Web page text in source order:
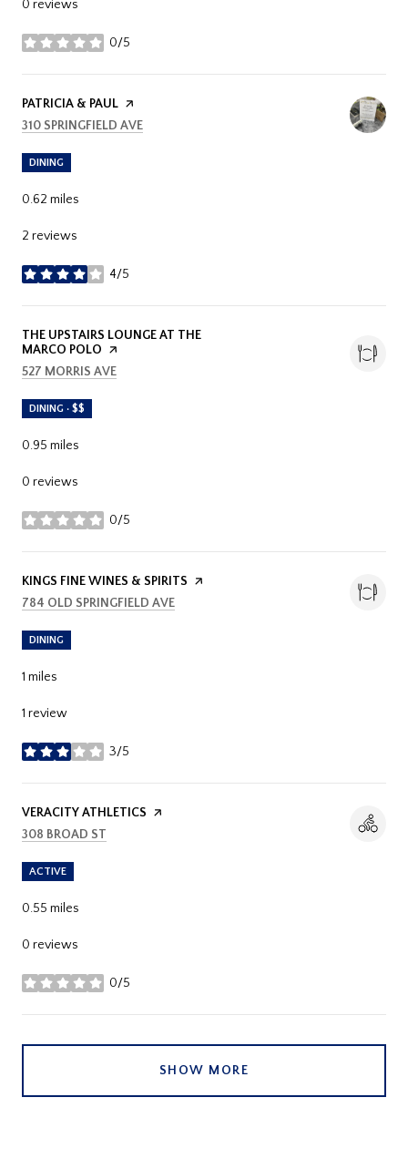
0 reviews
0/5
stars
VISIT THE
PATRICIA & PAUL PAGE ON YELP
SEARCH
310 SPRINGFIELD AVE
DINING
0.62 miles
2 reviews
4/5
stars
VISIT THE
THE UPSTAIRS LOUNGE AT THE
MARCO POLO PAGE ON YELP
SEARCH
527 MORRIS AVE
DINING · $$
0.95 miles
0 reviews
0/5
stars
VISIT THE
KINGS FINE WINES & SPIRITS PAGE ON YELP
SEARCH
784 OLD SPRINGFIELD AVE
DINING
1 miles
1 review
3/5
stars
VISIT THE
VERACITY ATHLETICS PAGE ON YELP
SEARCH
308 BROAD ST
ACTIVE
0.55 miles
0 reviews
0/5
stars
SHOW MORE